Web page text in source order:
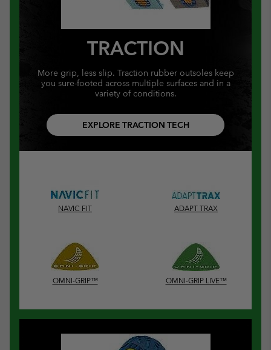
TRACTION
More grip, less slip. Traction rubber outsoles keep
you sure-footed across multiple surfaces and in a
variety of conditions.
EXPLORE TRACTION TECH
NAVIC FIT ADAPT TRAX
OMNI-GRIP™ OMNI-GRIP LIVE™